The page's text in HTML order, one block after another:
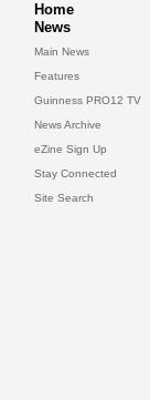
Home
News
Main News
Features
Guinness PRO12 TV
News Archive
eZine Sign Up
Stay Connected
Site Search